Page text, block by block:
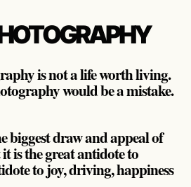
is not a life worth living.
would be a mistake.
biggest draw and appeal of
is the great antidote to
to joy, driving, happiness